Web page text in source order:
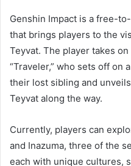
Genshin Impact is a free-
that brings players to the
Teyvat. The player takes
“Traveler,” who sets off on
their lost sibling and
Teyvat along the way.
Currently, players can
and Inazuma, three of the
each with unique cultures,